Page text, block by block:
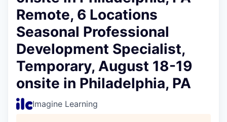
Remote, 6 Locations
Seasonal Professional
Development Specialist,
Temporary, August 18-19
onsite in Philadelphia, PA
Imagine Learning